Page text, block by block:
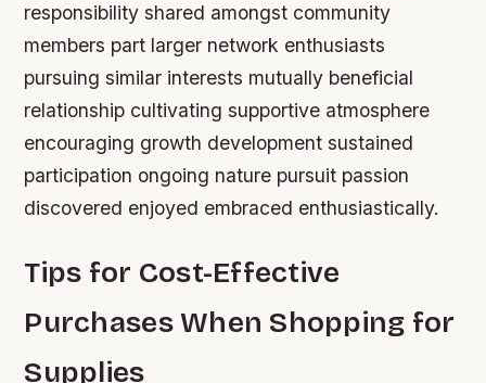
responsibility shared amongst community
members part larger network enthusiasts
pursuing similar interests mutually beneficial
relationship cultivating supportive atmosphere
encouraging growth development sustained
participation ongoing nature pursuit passion
discovered enjoyed embraced enthusiastically.
Tips for Cost-Effective
Purchases When Shopping for
Supplies